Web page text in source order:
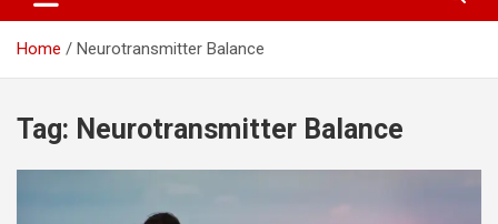
Home Neurotransmitter Balance
Tag: Neurotransmitter Balance